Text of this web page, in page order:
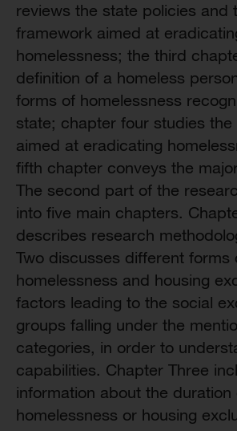
reviews the state policies and
framework aimed at
homelessness; the third
definition of a homeless
forms of homelessness
state; chapter four studies the
aimed at eradicating
fifth chapter conveys the
The second part of the
into five main chapters.
describes research
Two discusses different forms
homelessness and housing
factors leading to the social
groups falling under the
categories, in order to
capabilities. Chapter Three
information about the duration
homelessness or housing